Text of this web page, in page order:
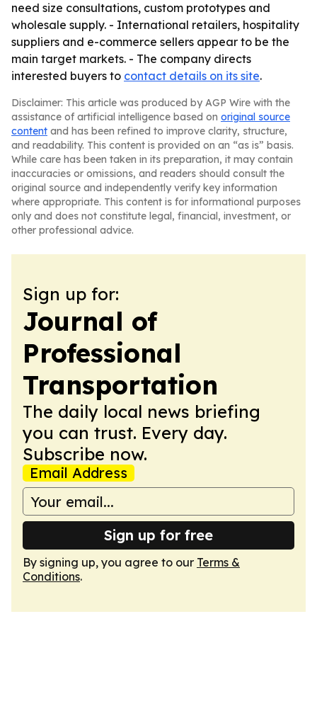
need size consultations, custom prototypes and
wholesale supply. - International retailers, hospitality
suppliers and e-commerce sellers appear to be the
main target markets. - The company directs
interested buyers to contact details on its site.
Disclaimer: This article was produced by AGP Wire with the
assistance of artificial intelligence based on original source
content and has been refined to improve clarity, structure,
and readability. This content is provided on an “as is” basis.
While care has been taken in its preparation, it may contain
inaccuracies or omissions, and readers should consult the
original source and independently verify key information
where appropriate. This content is for informational purposes
only and does not constitute legal, financial, investment, or
other professional advice.
Sign up for:
Journal of
Professional
Transportation
The daily local news briefing
you can trust. Every day.
Subscribe now.
Email Address
Sign up for free
By signing up, you agree to our Terms &
Conditions.